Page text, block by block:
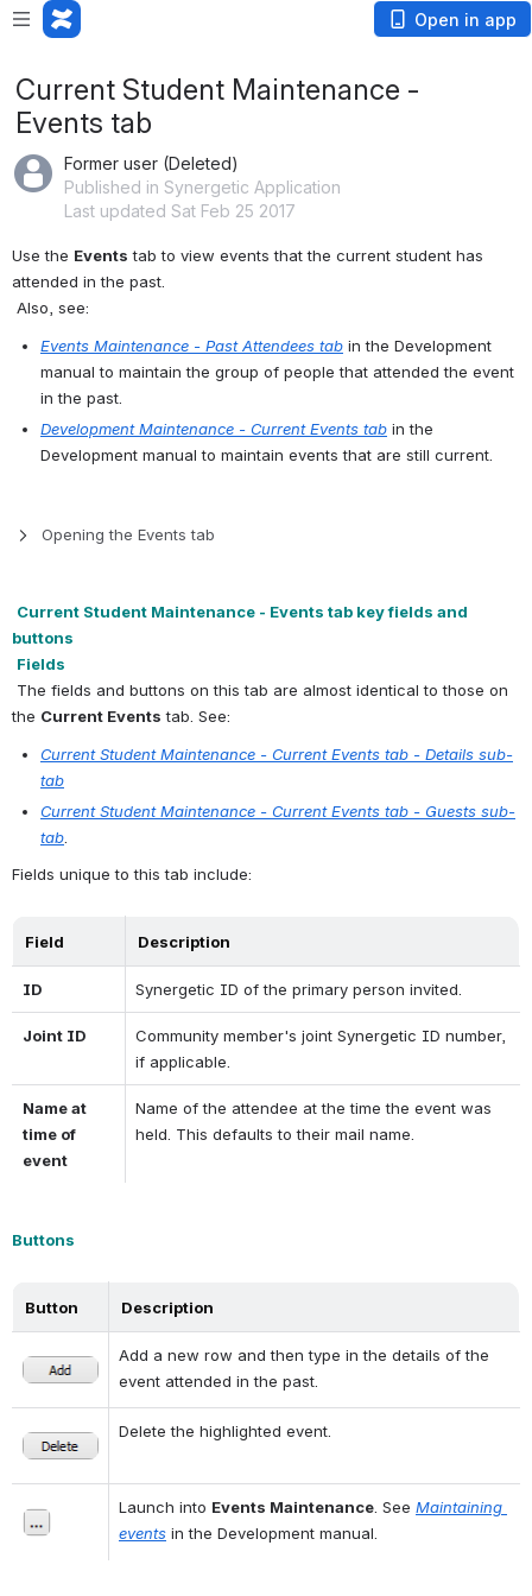
Open in app
Current Student Maintenance -
Events tab
Former user (Deleted)
Published in Synergetic Application
Last updated Sat Feb 25 2017
Use the Events tab to view events that the current student has
attended in the past.
Also, see:
Events Maintenance - Past Attendees tab in the Development
manual to maintain the group of people that attended the event
in the past.
Development Maintenance - Current Events tab in the
Development manual to maintain events that are still current.
Opening the Events tab
Current Student Maintenance - Events tab key fields and
buttons
Fields
the Current Events tab. See:
Current Student Maintenance - Current Events tab - Details sub-
tab
Current Student Maintenance - Current Events tab - Guests sub-
tab
Fields unique to this tab include:
Field Description
ID Synergetic ID of the primary person invited.
Joint ID
Community member's joint Synergetic ID number,
if applicable.
Name at
time of
event
Name of the attendee at the time the event was
held. This defaults to their mail name.
Buttons
Button Description
Add a new row and then type in the details of the
event attended in the past.
Delete the highlighted event.
Launch into Events Maintenance. See Maintaining
events in the Development manual.